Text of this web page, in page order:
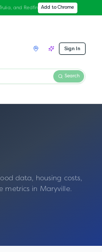
and Redfin Add to Chrome
Sign In
Search
data, housing costs,
metrics in Maryville.